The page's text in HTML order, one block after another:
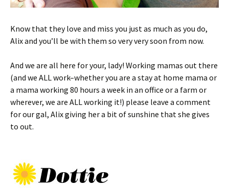
Know that they love and miss you just as much as you do,
Alix and you’ll be with them so very very soon from now.
And we are all here for your, lady! Working mamas out there
(and we ALL work–whether you are a stay at home mama or
a mama working 80 hours a week in an office or a farm or
wherever, we are ALL working it!) please leave a comment
for our gal, Alix giving her a bit of sunshine that she gives
to out.